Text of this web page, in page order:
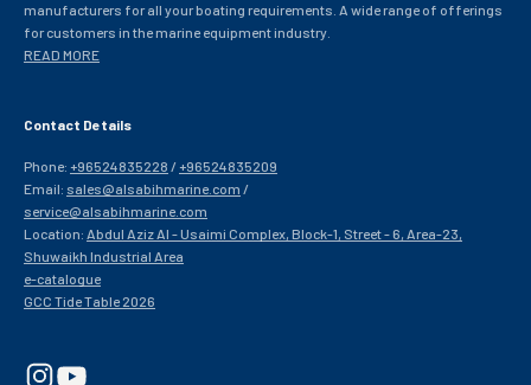
manufacturers for all your boating requirements. A wide range of offerings
for customers in the marine equipment industry.
READ MORE
Contact Details
Phone: +96524835228 /+96524835209
Email: sales@alsabihmarine.com /
service@alsabihmarine.com
Location: Abdul Aziz Al - Usaimi Complex, Block-1, Street - 6, Area-23,
Shuwaikh Industrial Area
e-catalogue
GCC Tide Table 2026